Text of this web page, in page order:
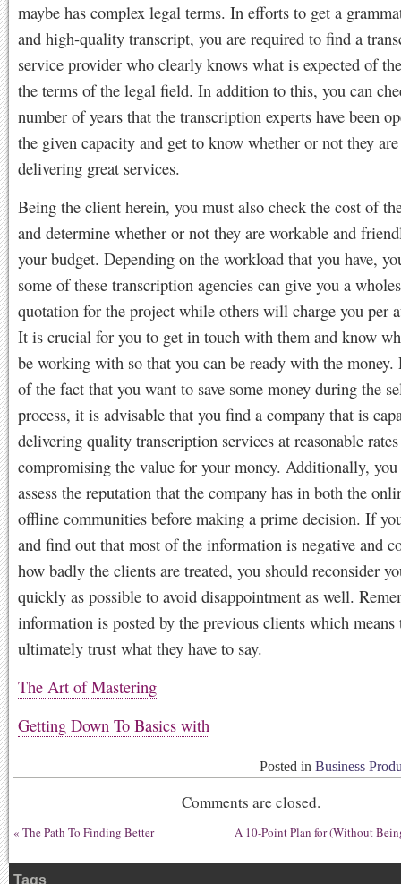
maybe has complex legal terms. In efforts to get a
and high-quality transcript, you are required to find a
service provider who clearly knows what is expected of
the terms of the legal field. In addition to this, you can
number of years that the transcription experts have been
the given capacity and get to know whether or not they
delivering great services.
Being the client herein, you must also check the cost of
and determine whether or not they are workable and
your budget. Depending on the workload that you have,
some of these transcription agencies can give you a
quotation for the project while others will charge you per
It is crucial for you to get in touch with them and know
be working with so that you can be ready with the money.
of the fact that you want to save some money during the
process, it is advisable that you find a company that is
delivering quality transcription services at reasonable
compromising the value for your money. Additionally,
assess the reputation that the company has in both the
offline communities before making a prime decision. If
and find out that most of the information is negative and
how badly the clients are treated, you should reconsider
quickly as possible to avoid disappointment as well.
information is posted by the previous clients which means
ultimately trust what they have to say.
The Art of Mastering
Getting Down To Basics with
Posted in Business
Comments are closed.
« The Path To Finding Better A 10-Point Plan for (Without
Tags